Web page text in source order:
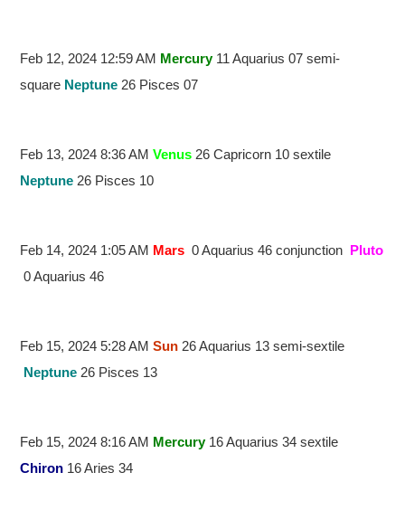
Feb 12, 2024 12:59 AM Mercury11 Aquarius 07 semi-
square Neptune 26 Pisces 07
Feb 13, 2024 8:36 AMVenus 26 Capricorn 10 sextile
Neptune 26 Pisces 10
Feb 14, 2024 1:05 AM Mars 0 Aquarius 46 conjunction Pluto
0 Aquarius 46
Feb 15, 2024 5:28 AMSun 26 Aquarius 13 semi-sextile
Neptune 26 Pisces 13
Feb 15, 2024 8:16 AM Mercury16 Aquarius 34 sextile
Chiron 16 Aries 34